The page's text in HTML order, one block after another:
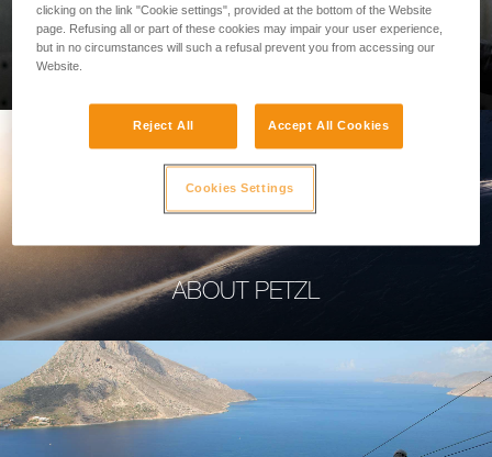
PROFESSIONAL
ABOUT PETZL
clicking on the link "Cookie settings", provided at the bottom of the Website
page. Refusing all or part of these cookies may impair your user experience,
but in no circumstances will such a refusal prevent you from accessing our
Website.
Reject All Accept All Cookies
Cookies Settings